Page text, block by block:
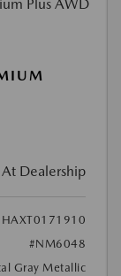
At Dealership
#NM6048
Gray Metallic